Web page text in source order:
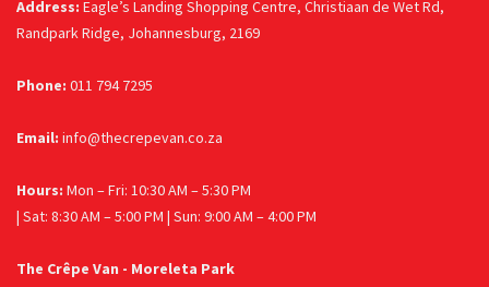
Address: Eagle’s Landing Shopping Centre, Christiaan de Wet Rd,
Randpark Ridge, Johannesburg, 2169
Phone: 011 794 7295
Email: info@thecrepevan.co.za
Hours: Mon – Fri: 10:30 AM – 5:30 PM
| Sat: 8:30 AM – 5:00 PM | Sun: 9:00 AM – 4:00 PM
The Crêpe Van - Moreleta Park